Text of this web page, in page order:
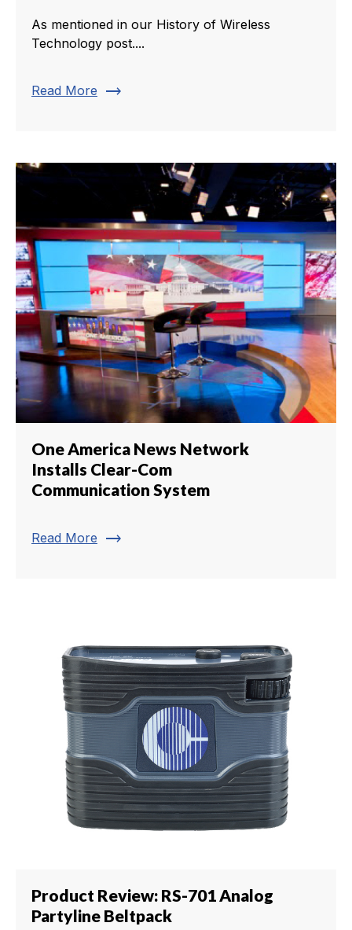
As mentioned in our History of Wireless
Technology post....
Read More trending_flat
One America News Network
Installs Clear-Com
Communication System
Read More trending_flat
Product Review: RS-701 Analog
Partyline Beltpack